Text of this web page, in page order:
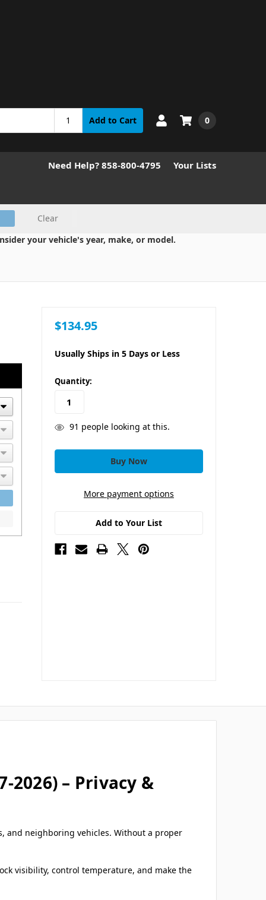
Add to Cart 0
Need Help? 858-800-4795 Your Lists
Clear
your vehicle's year, make, or model.
$134.95
Usually Ships in 5 Days or Less
in
stock
Quantity:
91 people looking at this.
More payment options
Add to Your List
2026) – Privacy &
and neighboring vehicles. Without a proper
visibility, control temperature, and make the